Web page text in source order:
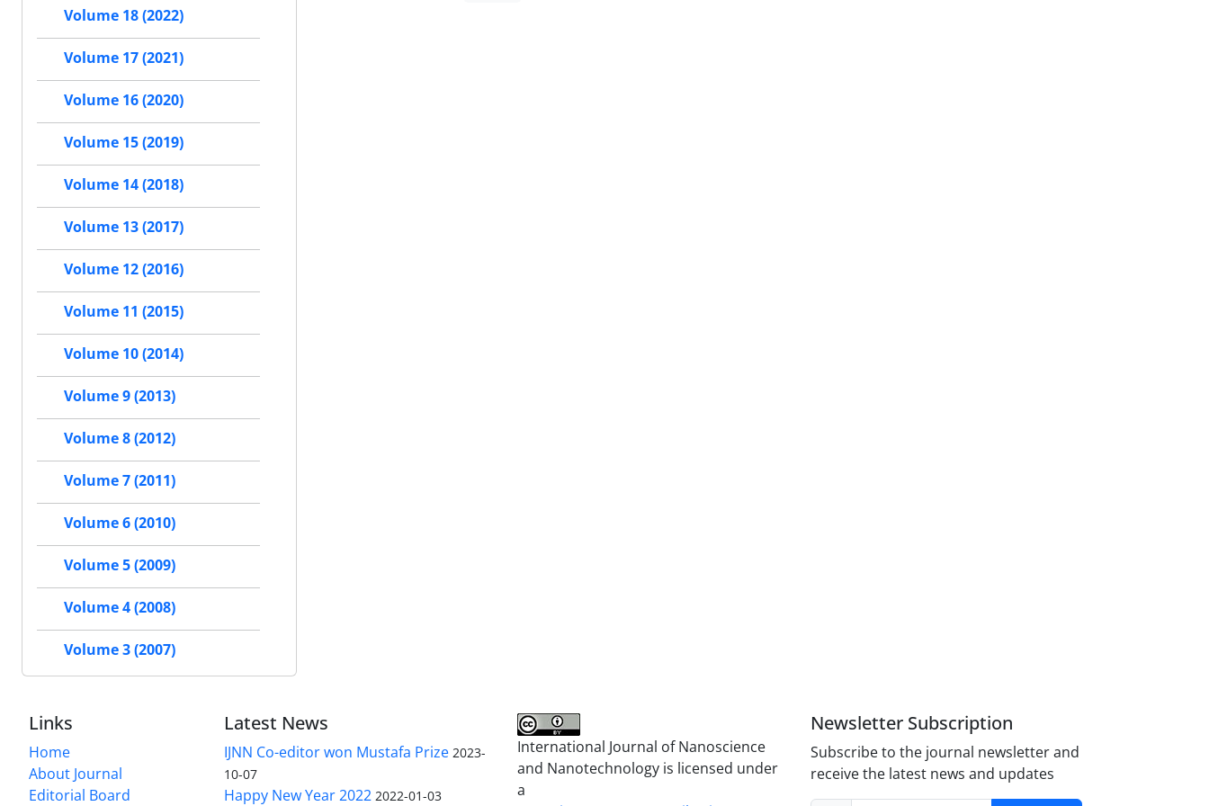
Volume 18 (2022)
Volume 17 (2021)
Volume 16 (2020)
Volume 15 (2019)
Volume 14 (2018)
Volume 13 (2017)
Volume 12 (2016)
Volume 11 (2015)
Volume 10 (2014)
Volume 9 (2013)
Volume 8 (2012)
Volume 7 (2011)
Volume 6 (2010)
Volume 5 (2009)
Volume 4 (2008)
Volume 3 (2007)
Links
Home
About Journal
Editorial Board
Latest News
IJNN Co-editor won Mustafa Prize 2023-
10-07
Happy New Year 2022 2022-01-03
International Journal of Nanoscience
and Nanotechnology is licensed under
a
Newsletter Subscription
Subscribe to the journal newsletter and
receive the latest news and updates